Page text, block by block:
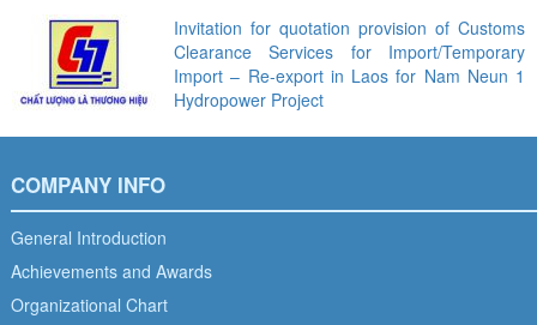
Invitation for quotation provision of Customs
Clearance Services for Import/Temporary
Import – Re-export in Laos for Nam Neun 1
Hydropower Project
COMPANY INFO
General Introduction
Achievements and Awards
Organizational Chart